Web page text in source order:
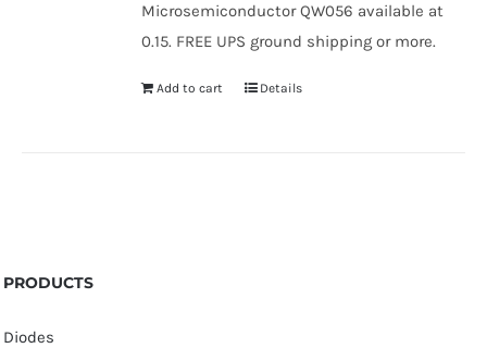
Microsemiconductor QW056 available at
0.15. FREE UPS ground shipping or more.
Add to cart Details
PRODUCTS
Diodes